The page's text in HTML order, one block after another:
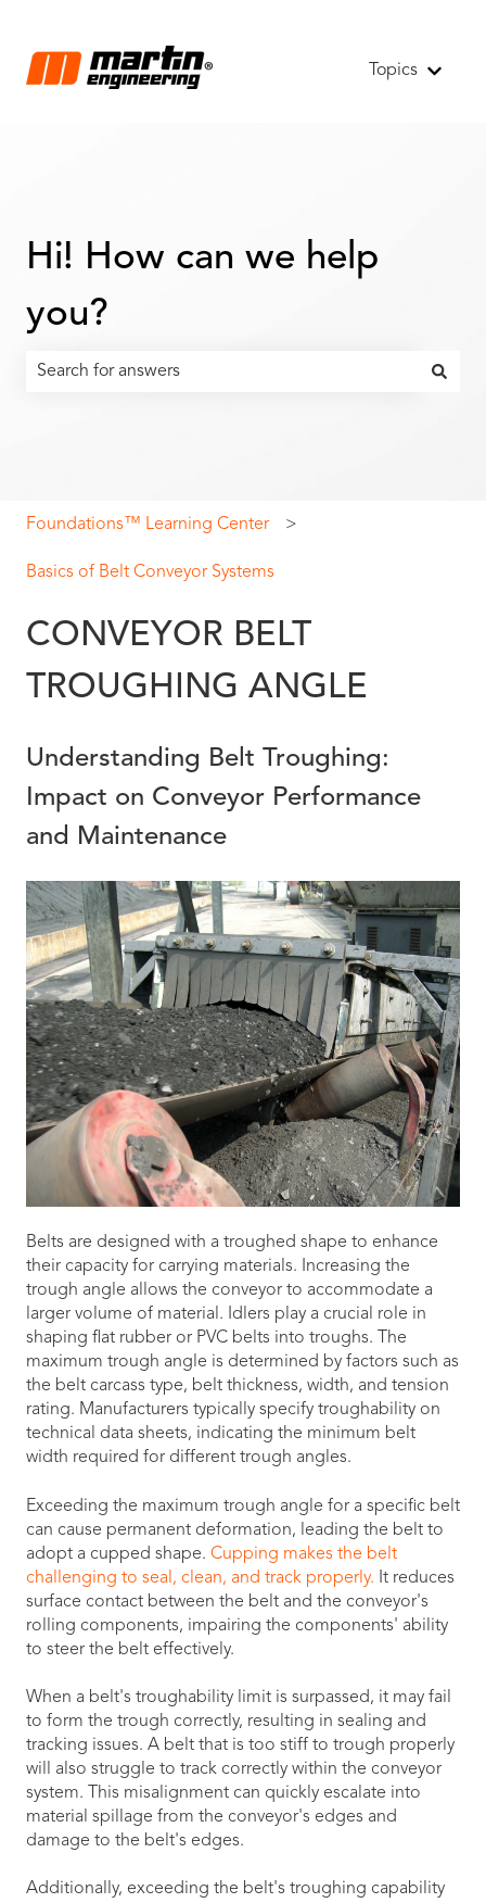
Topics
Hi! How can we help
you?
Foundations™ Learning Center
Basics of Belt Conveyor Systems
CONVEYOR BELT
TROUGHING ANGLE
Understanding Belt Troughing:
Impact on Conveyor Performance
and Maintenance
Belts are designed with a troughed shape to enhance
their capacity for carrying materials. Increasing the
trough angle allows the conveyor to accommodate a
larger volume of material. Idlers play a crucial role in
shaping flat rubber or PVC belts into troughs. The
maximum trough angle is determined by factors such as
the belt carcass type, belt thickness, width, and tension
rating. Manufacturers typically specify troughability on
technical data sheets, indicating the minimum belt
width required for different trough angles.
Exceeding the maximum trough angle for a specific belt
can cause permanent deformation, leading the belt to
adopt a cupped shape. Cupping makes the belt
challenging to seal, clean, and track properly. It reduces
surface contact between the belt and the conveyor's
rolling components, impairing the components' ability
to steer the belt effectively.
When a belt's troughability limit is surpassed, it may fail
to form the trough correctly, resulting in sealing and
tracking issues. A belt that is too stiff to trough properly
will also struggle to track correctly within the conveyor
system. This misalignment can quickly escalate into
material spillage from the conveyor's edges and
damage to the belt's edges.
Additionally, exceeding the belt's troughing capability